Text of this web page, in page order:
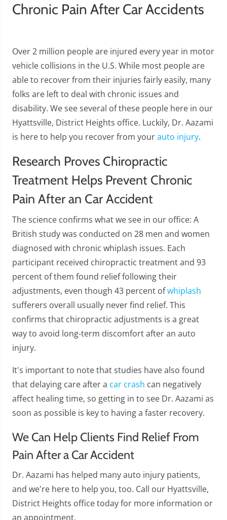
Chronic Pain After Car Accidents
Over 2 million people are injured every year in motor
vehicle collisions in the U.S. While most people are
able to recover from their injuries fairly easily, many
folks are left to deal with chronic issues and
disability. We see several of these people here in our
Hyattsville, District Heights office. Luckily, Dr. Aazami
is here to help you recover from yourauto injury.
Research Proves Chiropractic
Treatment Helps Prevent Chronic
Pain After an Car Accident
The science confirms what we see in our office: A
British study was conducted on 28 men and women
diagnosed with chronic whiplash issues. Each
participant received chiropractic treatment and 93
percent of them found relief following their
adjustments, even though 43 percent ofwhiplash
sufferers overall usually never find relief. This
confirms that chiropractic adjustments is a great
way to avoid long-term discomfort after an auto
injury.
It's important to note that studies have also found
that delaying care after a car crash can negatively
affect healing time, so getting in to see Dr. Aazami as
soon as possible is key to having a faster recovery.
We Can Help Clients Find Relief From
Pain After a Car Accident
Dr. Aazami has helped many auto injury patients,
and we're here to help you, too. Call our Hyattsville,
District Heights office today for more information or
an appointment.